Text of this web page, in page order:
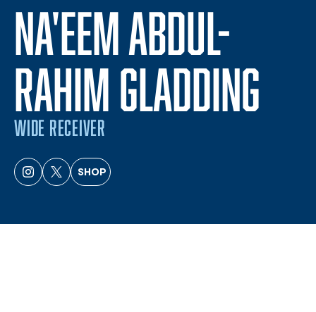
NA'EEM ABDUL-
RAHIM GLADDING
WIDE RECEIVER
INSTAGRAM
OPENS IN A NEW WINDOW
TWITTER
OPENS IN A NEW WINDOW
SHOPOPENS IN A NEW WINDOW